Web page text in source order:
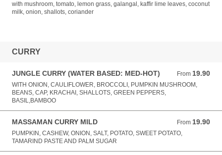
with mushroom, tomato, lemon grass, galangal, kaffir lime leaves, coconut
milk, onion, shallots, coriander
CURRY
JUNGLE CURRY (WATER BASED: MED-HOT) From 19.90
From 19.90 AUD
WITH ONION, CAULIFLOWER, BROCCOLI, PUMPKIN MUSHROOM,
BEANS, CAP, KRACHAI, SHALLOTS, GREEN PEPPERS,
BASIL,BAMBOO
MASSAMAN CURRY MILD From 19.90
From 19.90 AUD
PUMPKIN, CASHEW, ONION, SALT, POTATO, SWEET POTATO,
TAMARIND PASTE AND PALM SUGAR